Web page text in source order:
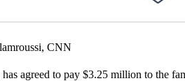
CNN
agreed to pay $3.25 million to the